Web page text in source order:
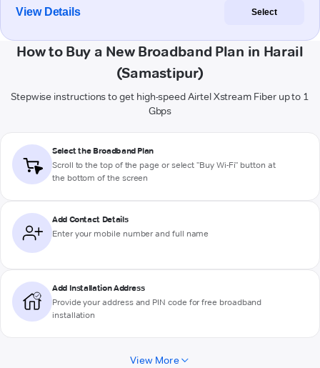
View Details Select
How to Buy a New Broadband Plan in Harail
(Samastipur)
Stepwise instructions to get high-speed Airtel Xstream Fiber up to 1
Gbps
Select the Broadband Plan
Scroll to the top of the page or select "Buy Wi-Fi" button at
the bottom of the screen
Add Contact Details
Enter your mobile number and full name
Add Installation Address
Provide your address and PIN code for free broadband
installation
View More